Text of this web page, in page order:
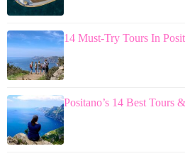
14 Must-Try Tours In
Positano’s 14 Best Tours